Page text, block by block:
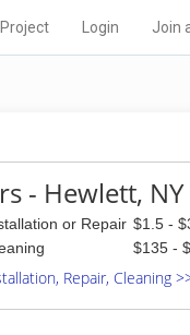
Login Join
- Hewlett, NY
or Repair $1.5 -
$135 -
Repair, Cleaning